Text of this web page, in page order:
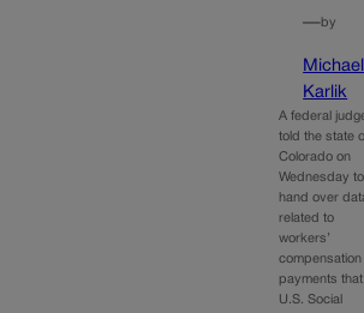
—by
Michael
Karlik
A federal
told the state
Colorado on
Wednesday to
hand over
related to
workers’
compensation
payments
U.S. Social